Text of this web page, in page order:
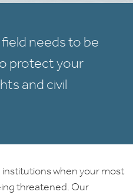
needs to be
protect your
and civil
when your most
threatened. Our